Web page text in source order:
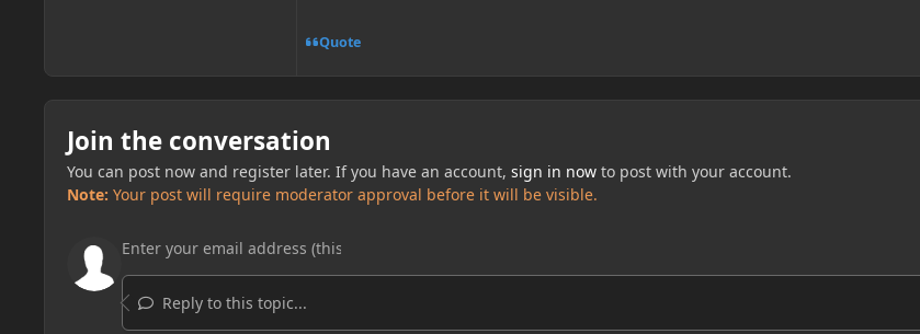
Quote
Join the conversation
You can post now and register later. If you have an account, sign in nowto post with your account.
Note: Your post will require moderator approval before it will be visible.
Reply to this topic...